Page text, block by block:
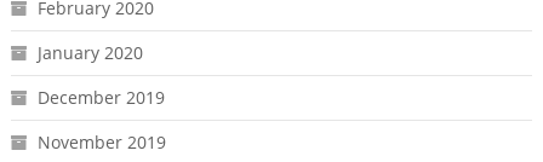
February 2020
January 2020
December 2019
November 2019